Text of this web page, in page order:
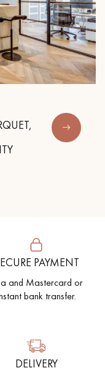
PAYMENT
and Mastercard or
bank transfer.
DELIVERY